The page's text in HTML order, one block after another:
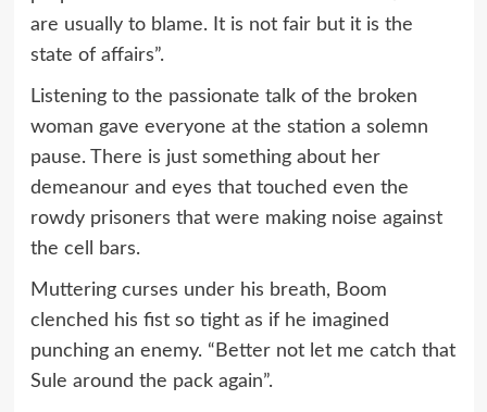
are usually to blame. It is not fair but it is the
state of affairs”.
Listening to the passionate talk of the broken
woman gave everyone at the station a solemn
pause. There is just something about her
demeanour and eyes that touched even the
rowdy prisoners that were making noise against
the cell bars.
Muttering curses under his breath, Boom
clenched his fist so tight as if he imagined
punching an enemy. “Better not let me catch that
Sule around the pack again”.